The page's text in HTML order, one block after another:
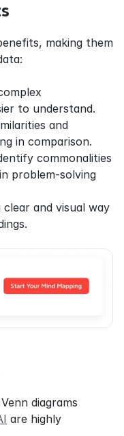
making them
to understand.
and
in comparison.
commonalities
problem-solving
and visual way
diagrams
are highly